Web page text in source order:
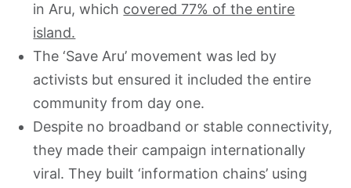
in Aru, which covered 77% of the entire
island.
The ‘Save Aru’ movement was led by
activists but ensured it included the entire
community from day one.
Despite no broadband or stable connectivity,
they made their campaign internationally
viral. They built ‘information chains’ using